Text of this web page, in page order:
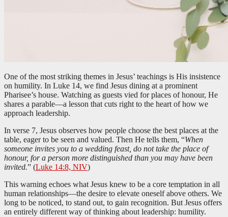
One of the most striking themes in Jesus’ teachings is His insistence
on humility. In Luke 14, we find Jesus dining at a prominent
Pharisee’s house. Watching as guests vied for places of honour, He
shares a parable—a lesson that cuts right to the heart of how we
approach leadership.
In verse 7, Jesus observes how people choose the best places at the
table, eager to be seen and valued. Then He tells them, “When
someone invites you to a wedding feast, do not take the place of
honour, for a person more distinguished than you may have been
invited.” (Luke 14:8, NIV)
This warning echoes what Jesus knew to be a core temptation in all
human relationships—the desire to elevate oneself above others. We
long to be noticed, to stand out, to gain recognition. But Jesus offers
an entirely different way of thinking about leadership: humility.